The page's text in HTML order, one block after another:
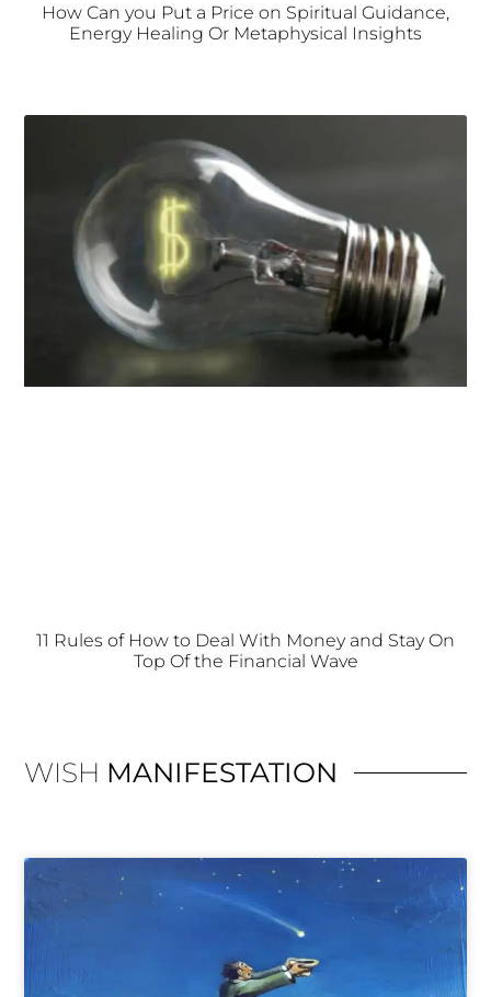
How Can you Put a Price on Spiritual Guidance,
Energy Healing Or Metaphysical Insights
11 Rules of How to Deal With Money and Stay On
Top Of the Financial Wave
WISH MANIFESTATION